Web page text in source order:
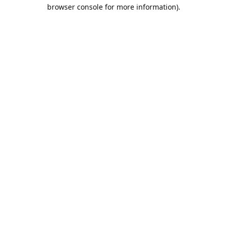
browser console for more information).